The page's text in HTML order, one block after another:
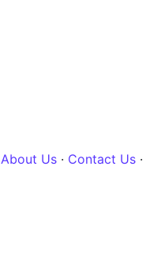
About Us · Contact Us ·